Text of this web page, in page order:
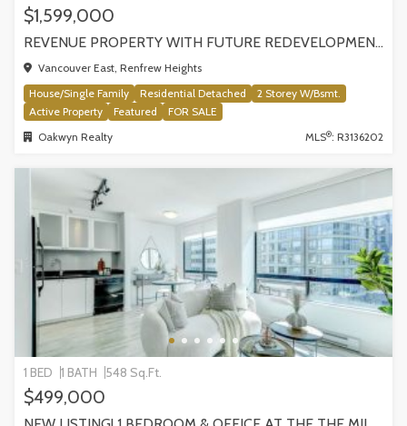
$1,599,000
REVENUE PROPERTY WITH FUTURE REDEVELOPMENT POTENTIAL | 4265 SLOCAN STREET, VANCOUVER
Vancouver East, Renfrew Heights
House/Single Family
Residential Detached
2 Storey W/Bsmt.
Active Property
Featured
FOR SALE
Oakwyn Realty
MLS®: R3136202
1 BED 1 BATH 548 Sq.Ft.
$499,000